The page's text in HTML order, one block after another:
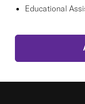
Educational